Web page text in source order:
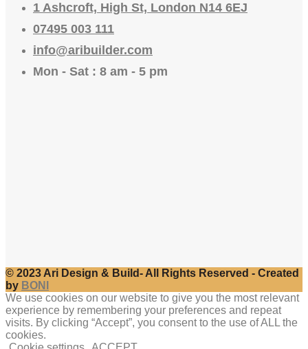
1 Ashcroft, High St, London N14 6EJ
07495 003 111
info@aribuilder.com
Mon - Sat : 8 am - 5 pm
© 2023 Ari Design & Build- All Rights Reserved - Created
by BONI
We use cookies on our website to give you the most relevant
experience by remembering your preferences and repeat
visits. By clicking “Accept”, you consent to the use of ALL the
cookies.